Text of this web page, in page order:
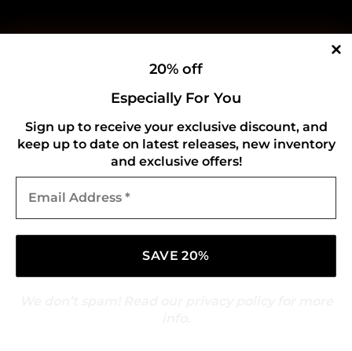
20% off
Especially For You
Sign up to receive your exclusive discount, and
keep up to date on latest releases, new inventory
and exclusive offers!
Address